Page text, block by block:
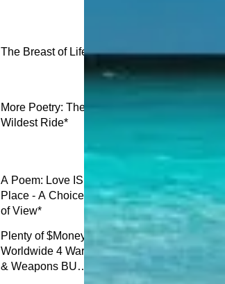
The Breast of Life*
More Poetry: The
Wildest Ride*
A Poem: Love IS a
Place - A Choice
of View*
Plenty of $Money$
Worldwide 4 Wars
& Weapons BUT